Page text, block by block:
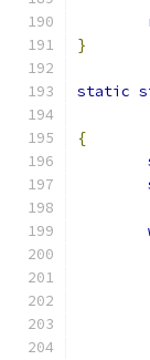
}
static
{